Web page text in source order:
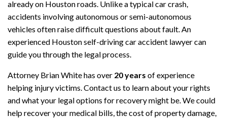
already on Houston roads. Unlike a typical car crash,
accidents involving autonomous or semi-autonomous
vehicles often raise difficult questions about fault. An
experienced Houston self-driving car accident lawyer can
guide you through the legal process.
Attorney Brian White has over 20 years of experience
helping injury victims. Contact us to learn about your rights
and what your legal options for recovery might be. We could
help recover your medical bills, the cost of property damage,